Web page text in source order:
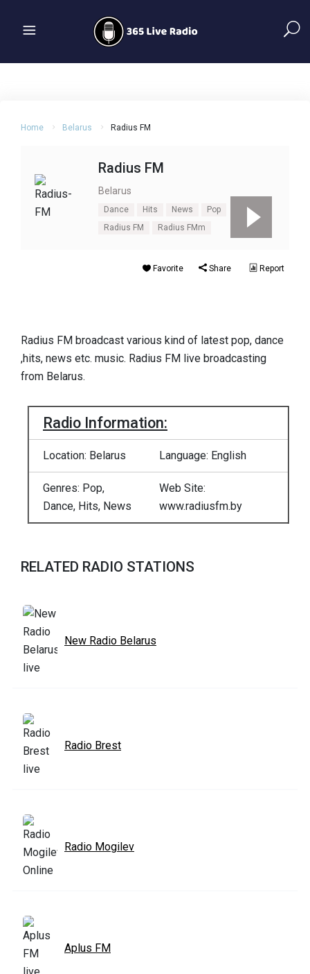
Home Belarus Radius FM
Radius FM
Belarus
Dance Hits News
Pop
Radius FM
Radius FMm
Favorite Share Report
Radius FM broadcast various kind of latest pop, dance
,hits, news etc. music. Radius FM live broadcasting
from Belarus.
Radio Information:
Location: Belarus Language: English
Genres: Pop,
Dance, Hits, News
Web Site:
www.radiusfm.by
RELATED RADIO STATIONS
New Radio Belarus
Radio Brest
Radio Mogilev
Aplus FM